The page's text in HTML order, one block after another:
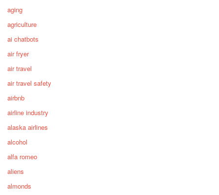
aging
agriculture
ai chatbots
air fryer
air travel
air travel safety
airbnb
airline industry
alaska airlines
alcohol
alfa romeo
aliens
almonds